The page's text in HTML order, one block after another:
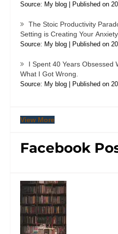
Source: My blog Published on
The Stoic Productivity
Setting is Creating Your Anxiety
Source: My blog Published on
I Spent 40 Years Obsessed
What I Got Wrong.
Source: My blog Published on
View More
Facebook